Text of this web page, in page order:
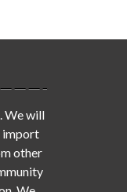
We will
import
other